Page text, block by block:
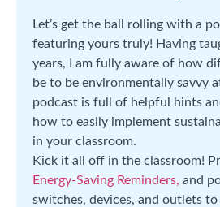
Let’s get the ball rolling with a
featuring yours truly! Having
years, I am fully aware of how
be to be environmentally savvy
podcast is full of helpful hints
how to easily implement
in your classroom.
Kick it all off in the classroom!
Energy-Saving Reminders, and
switches, devices, and outlets to